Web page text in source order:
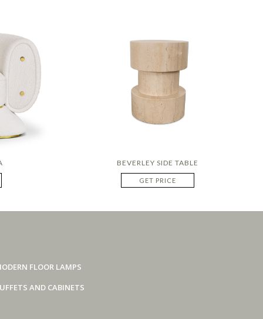
BEVERLEY SIDE TABLE
GET PRICE
FLOOR LAMPS
AND CABINETS